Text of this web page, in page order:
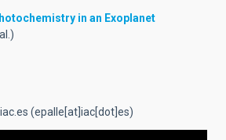
in an Exoplanet
iac.es (epalle[at]iac[dot]es)